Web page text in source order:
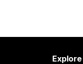
Explore